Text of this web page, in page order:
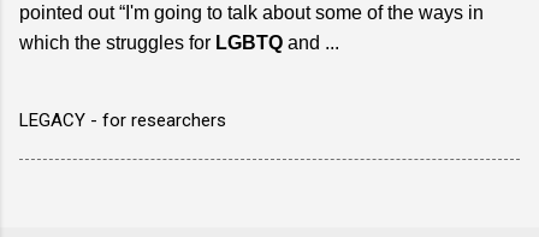
pointed out “I'm going to talk about some of the ways in
which the struggles for LGBTQ and ...
LEGACY - for researchers